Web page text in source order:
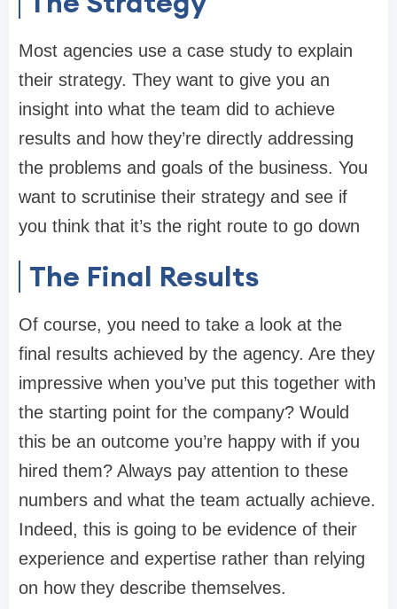
Most agencies use a case study to explain
their strategy. They want to give you an
insight into what the team did to achieve
results and how they’re directly addressing
the problems and goals of the business. You
want to scrutinise their strategy and see if
you think that it’s the right route to go down
The Final Results
Of course, you need to take a look at the
final results achieved by the agency. Are they
impressive when you’ve put this together with
the starting point for the company? Would
this be an outcome you’re happy with if you
hired them? Always pay attention to these
numbers and what the team actually achieve.
Indeed, this is going to be evidence of their
experience and expertise rather than relying
on how they describe themselves.